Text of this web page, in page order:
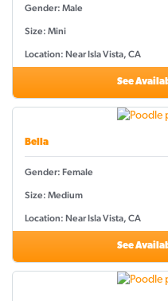
Gender: Male
Size: Mini
Location: Near Isla Vista, CA
See
Bella
Gender: Female
Size: Medium
Location: Near Isla Vista, CA
See